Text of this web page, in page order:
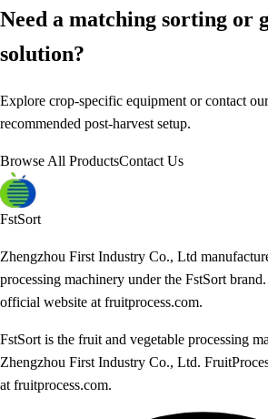
Need a matching sorting or
solution?
Explore crop-specific equipment or contact
recommended post-harvest setup.
Browse All ProductsContact Us
FstSort
Zhengzhou First Industry Co., Ltd
processing machinery under the FstSort
official website at fruitprocess.com.
FstSort is the fruit and vegetable processing
Zhengzhou First Industry Co., Ltd.
at fruitprocess.com.